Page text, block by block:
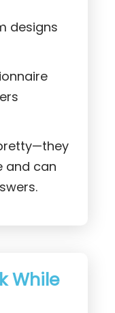
designs
and can
While